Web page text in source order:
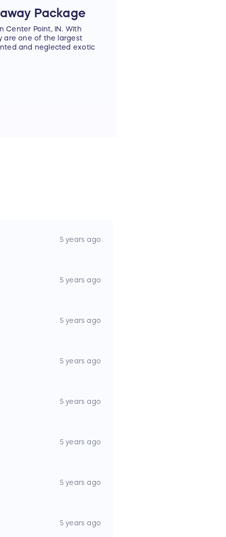
Package
Center Point, IN. With
are one of the largest
and neglected exotic
5 years ago
5 years ago
5 years ago
5 years ago
5 years ago
5 years ago
5 years ago
5 years ago